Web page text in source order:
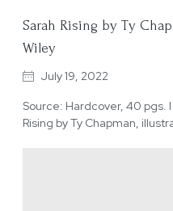
Sarah Rising by Ty
Wiley
July 19, 2022
Source: Hardcover, 40 pgs.
Rising by Ty Chapman,